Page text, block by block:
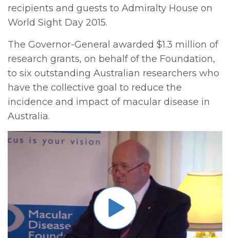
recipients and guests to Admiralty House on
World Sight Day 2015.
The Governor-General awarded $1.3 million of
research grants, on behalf of the Foundation,
to six outstanding Australian researchers who
have the collective goal to reduce the
incidence and impact of macular disease in
Australia.